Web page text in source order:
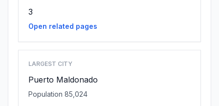
3
Open related pages
LARGEST CITY
Puerto Maldonado
Population 85,024